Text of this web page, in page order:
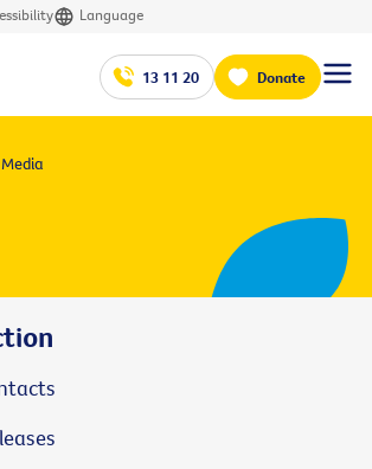
Language
13 11 20 Donate
Media